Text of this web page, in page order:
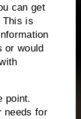
can get
This is
or would
point.
needs for